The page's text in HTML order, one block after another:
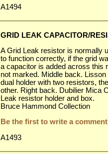
A1494
GRID LEAK CAPACITOR/
A Grid Leak resistor is normally
to function correctly, if the grid
a capacitor is added across this
not marked. Middle back.
dual holder with two resistors,
other. Right back. Dubilier Mica
Leak resistor holder and box.
Bruce Hammond Collection
Be the first to write a
A1493